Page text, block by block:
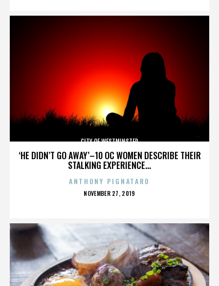
‘HE DIDN’T GO AWAY’–10 OC WOMEN DESCRIBE THEIR
STALKING EXPERIENCE...
CITY OF WESTMINSTER
ANTHONY PIGNATARO
POSTED
NOVEMBER 27, 2019